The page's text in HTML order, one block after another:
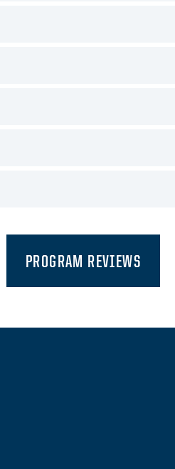
PROGRAM REVIEWS